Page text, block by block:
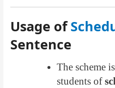
Usage of
Sentence
The scheme
students of